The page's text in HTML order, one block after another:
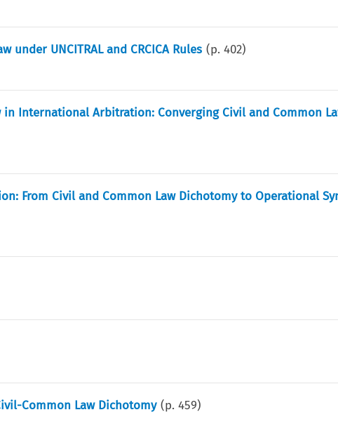
under UNCITRAL and CRCICA Rules (p.402)
International Arbitration: Converging Civil and Common
From Civil and Common Law Dichotomy to Operational
Common Law Dichotomy (p.459)